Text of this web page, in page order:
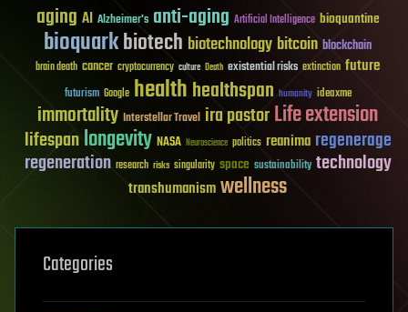
aging AI Alzheimer's anti-aging Artificial Intelligence bioquantine
bioquarkbiotech biotechnology bitcoin blockchain
brain death cancer cryptocurrency culture Death existential risks extinction future
futurism Google healthhealthspan humanity ideaxme
immortality Interstellar Travel ira pastorLife extension
lifespanlongevity NASA Neuroscience politics reanima regenerage
regeneration research risks singularity space sustainability technology
transhumanismwellness
Categories